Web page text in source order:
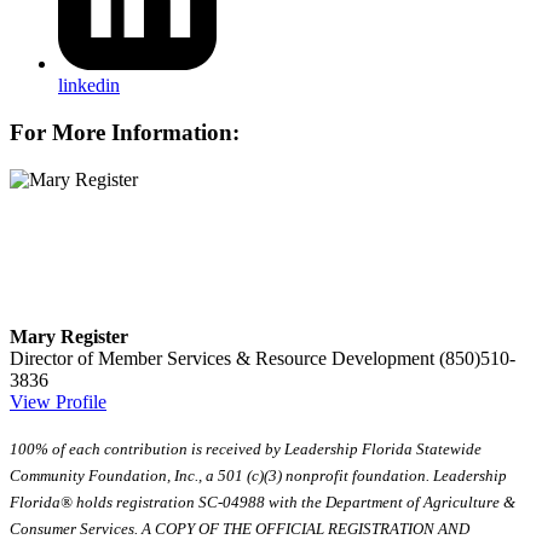
linkedin
For More Information:
Mary Register
Director of Member Services & Resource Development (850)510-
3836
View Profile
100% of each contribution is received by Leadership Florida Statewide
Community Foundation, Inc., a 501 (c)(3) nonprofit foundation. Leadership
Florida® holds registration SC-04988 with the Department of Agriculture &
Consumer Services. A COPY OF THE OFFICIAL REGISTRATION AND